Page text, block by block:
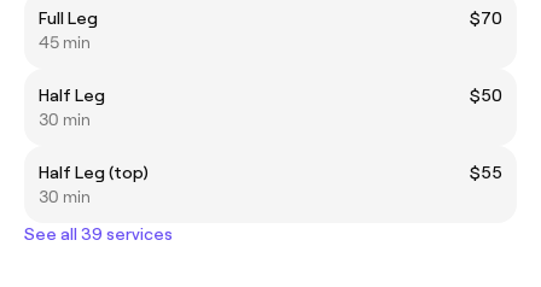
Full Leg
$70
45 min
Half Leg
$50
30 min
Half Leg (top)
$55
30 min
See all 39 services